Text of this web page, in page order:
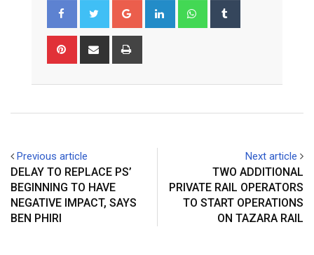
Google+ LinkedIn Whatsapp
Pinterest Share
Previous article
DELAY TO REPLACE PS’
BEGINNING TO HAVE
NEGATIVE IMPACT, SAYS
BEN PHIRI
Next article
TWO ADDITIONAL
PRIVATE RAIL OPERATORS
TO START OPERATIONS
ON TAZARA RAIL